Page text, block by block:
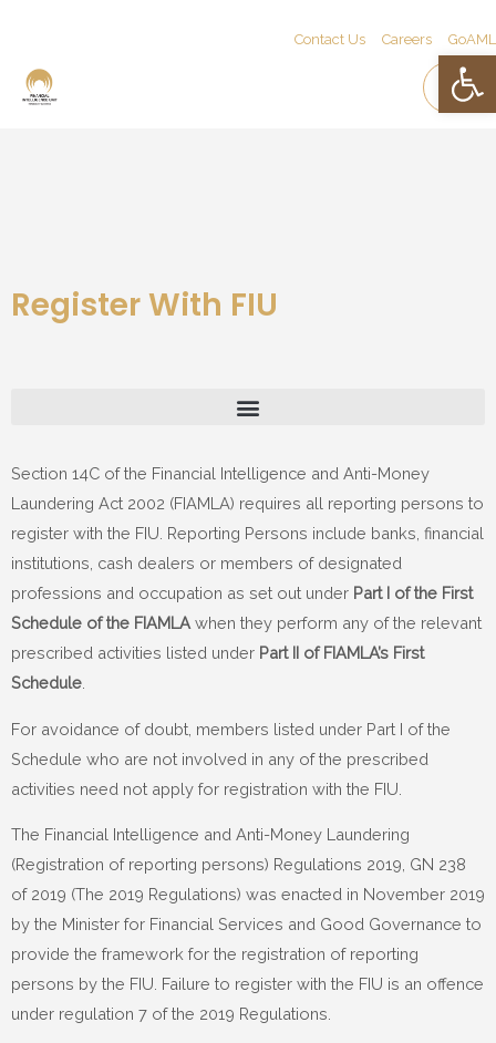
Contact Us Careers GoAML
Register With FIU
Section 14C of the Financial Intelligence and Anti-Money
Laundering Act 2002 (FIAMLA) requires all reporting persons to
register with the FIU. Reporting Persons include banks, financial
institutions, cash dealers or members of designated
professions and occupation as set out under Part I of the First
Schedule of the FIAMLA when they perform any of the relevant
prescribed activities listed under Part II of FIAMLA’s First
Schedule
For avoidance of doubt, members listed under Part I of the
Schedule who are not involved in any of the prescribed
activities need not apply for registration with the FIU.
The Financial Intelligence and Anti-Money Laundering
(Registration of reporting persons) Regulations 2019, GN 238
of 2019 (The 2019 Regulations) was enacted in November 2019
by the Minister for Financial Services and Good Governance to
provide the framework for the registration of reporting
persons by the FIU. Failure to register with the FIU is an offence
under regulation 7 of the 2019 Regulations.